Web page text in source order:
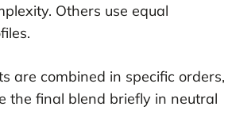
Others use equal
are combined in specific orders,
the final blend briefly in neutral